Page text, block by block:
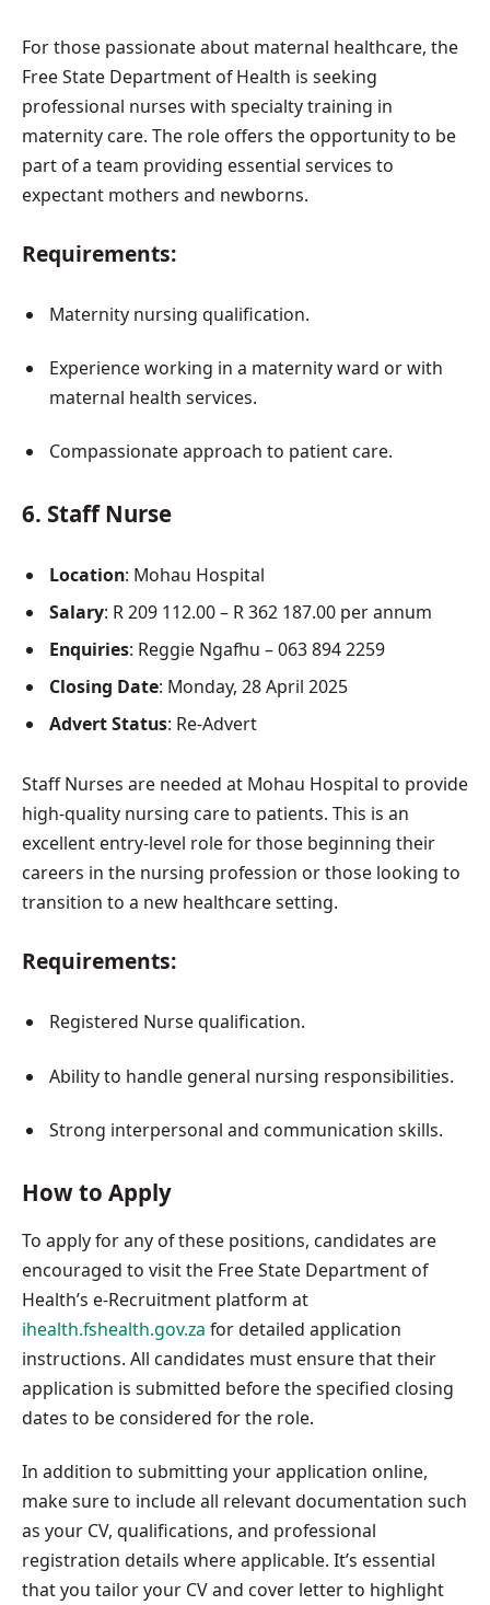
For those passionate about maternal healthcare, the
Free State Department of Health is seeking
professional nurses with specialty training in
maternity care. The role offers the opportunity to be
part of a team providing essential services to
expectant mothers and newborns.
Requirements:
Maternity nursing qualification.
Experience working in a maternity ward or with
maternal health services.
Compassionate approach to patient care.
6. Staff Nurse
Location: Mohau Hospital
Salary: R 209 112.00 – R 362 187.00 per annum
Enquiries: Reggie Ngafhu – 063 894 2259
Closing Date: Monday, 28 April 2025
Advert Status: Re-Advert
Staff Nurses are needed at Mohau Hospital to provide
high-quality nursing care to patients. This is an
excellent entry-level role for those beginning their
careers in the nursing profession or those looking to
transition to a new healthcare setting.
Requirements:
Registered Nurse qualification.
Ability to handle general nursing responsibilities.
Strong interpersonal and communication skills.
How to Apply
To apply for any of these positions, candidates are
encouraged to visit the Free State Department of
Health’s e-Recruitment platform at
ihealth.fshealth.gov.za for detailed application
instructions. All candidates must ensure that their
application is submitted before the specified closing
dates to be considered for the role.
In addition to submitting your application online,
make sure to include all relevant documentation such
as your CV, qualifications, and professional
registration details where applicable. It’s essential
that you tailor your CV and cover letter to highlight